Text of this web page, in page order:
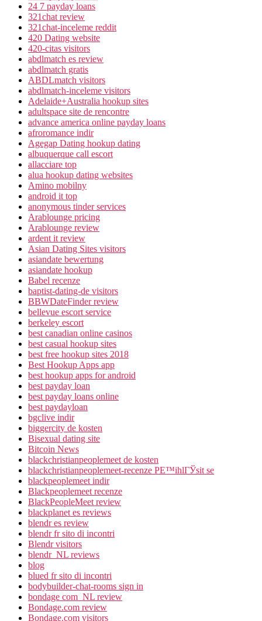
24 7 payday loans
321chat review
321chat-inceleme reddit
420 Dating website
420-citas visitors
abdlmatch es review
abdlmatch gratis
ABDLmatch visitors
abdlmatch-inceleme visitors
Adelaide+Australia hookup sites
adultspace site de rencontre
advance america online payday loans
afroromance indir
Agegap Dating hookup dating
albuquerque call escort
allacciare top
alua hookup dating websites
Amino mobilny
android it top
anonymous tinder services
Arablounge pricing
Arablounge review
ardent it review
Asian Dating Sites visitors
asiandate bewertung
asiandate hookup
Babel recenze
baptist-dating-de visitors
BBWDateFinder review
bellevue escort service
berkeley escort
best canadian online casinos
best casual hookup sites
best free hookup sites 2018
Best Hookup Apps app
best hookup apps for android
best payday loan
best payday loans online
best paydayloan
bgclive indir
biggercity de kosten
Bisexual dating site
Bitcoin News
blackchristianpeoplemeet de kosten
blackchristianpeoplemeet-recenze PЕ™ihlГЎsit se
blackpeoplemeet indir
Blackpeoplemeet recenze
BlackPeopleMeet review
blackplanet es reviews
blendr es review
blendr fr sito di incontri
Blendr visitors
blendr_NL reviews
blog
blued fr sito di incontri
bodybuilder-chat-rooms sign in
bondage com_NL review
Bondage.com review
Bondage.com visitors